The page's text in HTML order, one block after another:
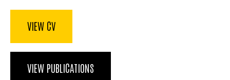
VIEW CV
VIEW PUBLICATIONS